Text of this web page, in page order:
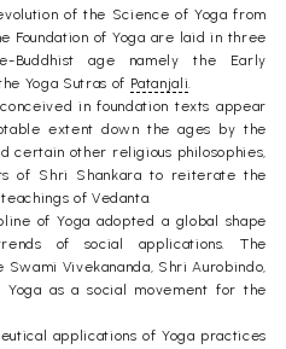
of the Science of Yoga from
Foundation of Yoga are laid in three
Buddhist age namely the Early
Yoga Sutras of Patanjali.
in foundation texts appear
extent down the ages by the
certain other religious philosophies,
of Shri Shankara to reiterate the
of Vedanta.
of Yoga adopted a global shape
of social applications. The
Vivekananda, Shri Aurobindo,
Yoga as a social movement for the
applications of Yoga practices